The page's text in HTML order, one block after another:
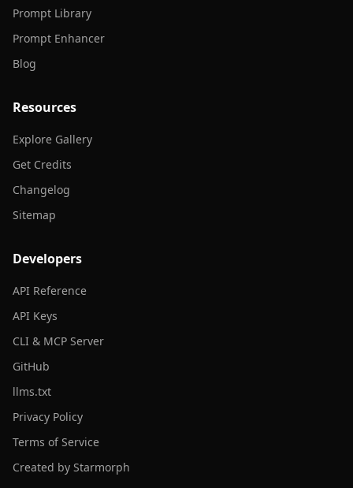
Prompt Library
Prompt Enhancer
Blog
Resources
Explore Gallery
Get Credits
Changelog
Sitemap
Developers
API Reference
API Keys
CLI & MCP Server
GitHub
llms.txt
Privacy Policy
Terms of Service
Created by Starmorph